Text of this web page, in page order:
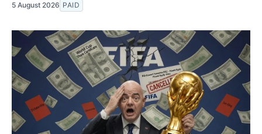
5 August 2026 PAID